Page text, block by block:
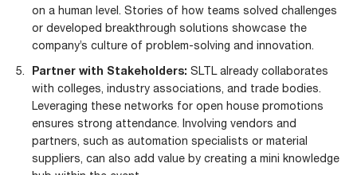
on a human level. Stories of how teams solved challenges
or developed breakthrough solutions showcase the
company’s culture of problem-solving and innovation.
Partner with Stakeholders: SLTL already collaborates
with colleges, industry associations, and trade bodies.
Leveraging these networks for open house promotions
ensures strong attendance. Involving vendors and
partners, such as automation specialists or material
suppliers, can also add value by creating a mini knowledge